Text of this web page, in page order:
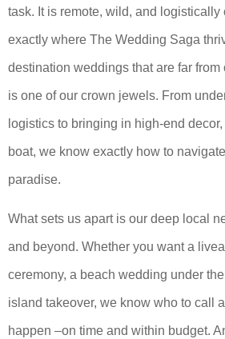
task. It is remote, wild, and logistically
exactly where The Wedding Saga
destination weddings that are far
is one of our crown jewels. From
logistics to bringing in high-end
boat, we know exactly how to
paradise.
What sets us apart is our deep local
and beyond. Whether you want a
ceremony, a beach wedding under
island takeover, we know who to call
happen –on time and within budget.